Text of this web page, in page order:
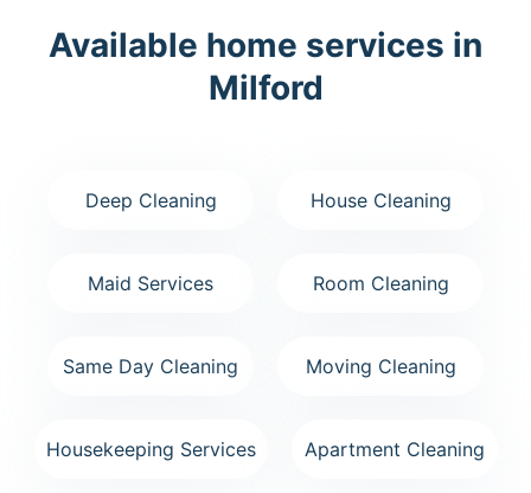
Available home services in
Milford
Deep Cleaning House Cleaning
Maid Services Room Cleaning
Same Day Cleaning Moving Cleaning
Housekeeping Services Apartment Cleaning